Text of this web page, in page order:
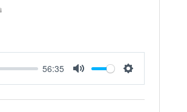
56:35
Mute Settings